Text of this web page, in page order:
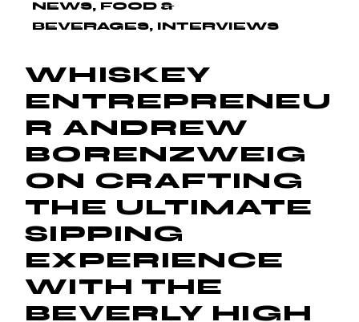
NEWS
FOOD &
BEVERAGES
INTERVIEWS
WHISKEY
ENTREPRENEU
R ANDREW
BORENZWEIG
ON CRAFTING
THE ULTIMATE
SIPPING
EXPERIENCE
WITH THE
BEVERLY HIGH